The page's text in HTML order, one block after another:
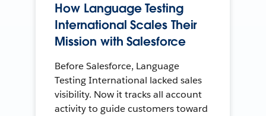
How Language Testing
International Scales Their
Mission with Salesforce
Before Salesforce, Language
Testing International lacked sales
visibility. Now it tracks all account
activity to guide customers toward